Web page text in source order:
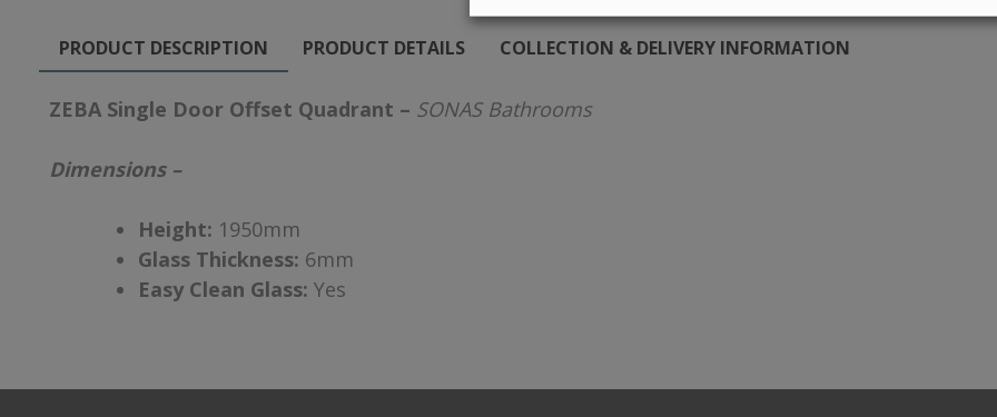
PRODUCT DESCRIPTION PRODUCT DETAILS COLLECTION & DELIVERY INFORMATION
ZEBA Single Door Offset Quadrant – SONAS Bathrooms
Dimensions –
Height: 1950mm
Glass Thickness: 6mm
Easy Clean Glass: Yes